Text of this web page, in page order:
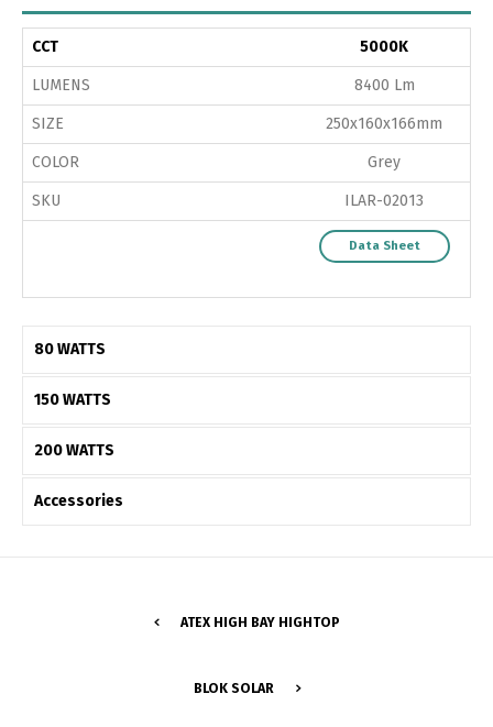
CCT 5000K
LUMENS 8400 Lm
SIZE 250x160x166mm
COLOR Grey
SKU ILAR-02013
Data Sheet
80 WATTS
150 WATTS
200 WATTS
Accessories
ATEX HIGH BAY HIGHTOP
BLOK SOLAR
Português